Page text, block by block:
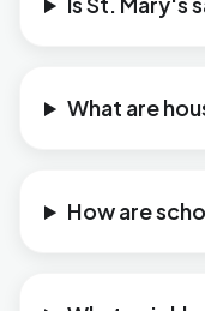
What are
How are